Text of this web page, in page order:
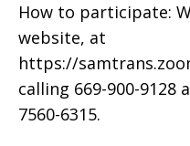
How to participate:
website, at
https://
calling 669-900-9128
7560-6315.